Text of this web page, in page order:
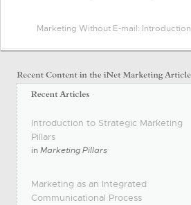
Marketing Without E-mail: Introduction
Introduction to Strategic Marketing
Pillars
inMarketing Pillars
Marketing as an Integrated
Communicational Process